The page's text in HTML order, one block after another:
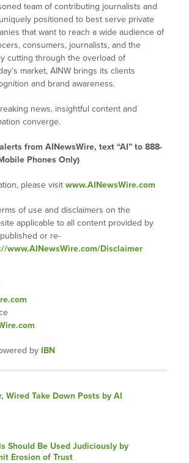
team of contributing journalists and
positioned to best serve private
that want to reach a wide audience of
consumers, journalists, and the
cutting through the overload of
market, AINW brings its clients
and brand awareness.
news, insightful content and
converge.
from AINewsWire, text “AI” to 888-
Phones Only)
please visit www.AINewsWire.com
of use and disclaimers on the
applicable to all content provided by
or re-
www.AINewsWire.com/Disclaimer
by IBN
Wired Take Down Posts by AI
Should Be Used Judiciously by
Erosion of Trust